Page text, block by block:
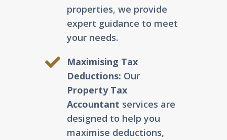
properties, we provide
expert guidance to meet
your needs.
Maximising Tax
Deductions: Our
Property Tax
Accountant services are
designed to help you
maximise deductions,